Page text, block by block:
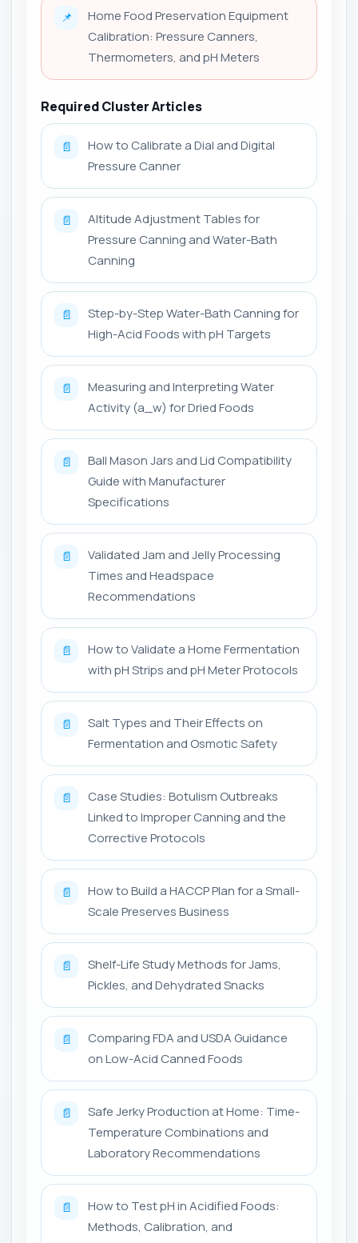
📌
Home Food Preservation Equipment
Calibration: Pressure Canners,
Thermometers, and pH Meters
Required Cluster Articles
📄
How to Calibrate a Dial and Digital
Pressure Canner
📄
Altitude Adjustment Tables for
Pressure Canning and Water-Bath
Canning
📄
Step-by-Step Water-Bath Canning for
High-Acid Foods with pH Targets
📄
Measuring and Interpreting Water
Activity (a_w) for Dried Foods
📄
Ball Mason Jars and Lid Compatibility
Guide with Manufacturer
Specifications
📄
Validated Jam and Jelly Processing
Times and Headspace
Recommendations
📄
How to Validate a Home Fermentation
with pH Strips and pH Meter Protocols
📄
Salt Types and Their Effects on
Fermentation and Osmotic Safety
📄
Case Studies: Botulism Outbreaks
Linked to Improper Canning and the
Corrective Protocols
📄
How to Build a HACCP Plan for a Small-
Scale Preserves Business
📄
Shelf-Life Study Methods for Jams,
Pickles, and Dehydrated Snacks
📄
Comparing FDA and USDA Guidance
on Low-Acid Canned Foods
📄
Safe Jerky Production at Home: Time-
Temperature Combinations and
Laboratory Recommendations
📄
How to Test pH in Acidified Foods:
Methods, Calibration, and